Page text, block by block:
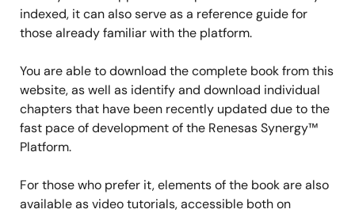
indexed, it can also serve as a reference guide for
those already familiar with the platform.
You are able to download the complete book from this
website, as well as identify and download individual
chapters that have been recently updated due to the
fast pace of development of the Renesas Synergy™
Platform.
For those who prefer it, elements of the book are also
available as video tutorials, accessible both on